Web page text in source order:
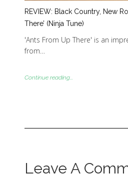
REVIEW: Black Country, New
There’ (Ninja Tune)
'Ants From Up There' is an
from…
Continue reading...
Leave A